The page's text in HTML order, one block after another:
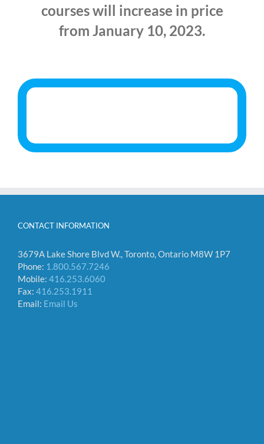
courses will increase in price
from January 10, 2023.
CONTACT INFORMATION
3679A Lake Shore Blvd W., Toronto, Ontario M8W 1P7
Phone: 1.800.567.7246
Mobile: 416.253.6060
Fax: 416.253.1911
Email: Email Us